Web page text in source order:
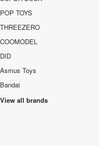
POP TOYS
THREEZERO
COOMODEL
DID
Asmus Toys
Bandai
View all brands